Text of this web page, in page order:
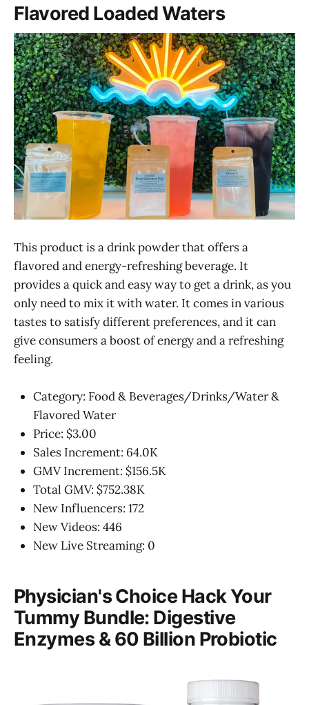
Flavored Loaded Waters
This product is a drink powder that offers a
flavored and energy-refreshing beverage. It
provides a quick and easy way to get a drink, as you
only need to mix it with water. It comes in various
tastes to satisfy different preferences, and it can
give consumers a boost of energy and a refreshing
feeling.
Category: Food & Beverages/Drinks/Water &
Flavored Water
Price: $3.00
Sales Increment: 64.0K
GMV Increment: $156.5K
Total GMV: $752.38K
New Influencers: 172
New Videos: 446
New Live Streaming: 0
Physician's Choice Hack Your
Tummy Bundle: Digestive
Enzymes & 60 Billion Probiotic